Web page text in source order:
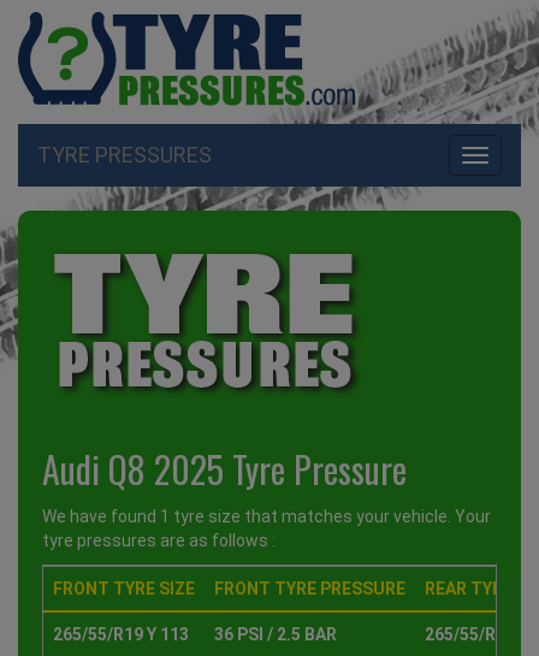
Toggle
TYRE PRESSURES
Audi Q8 2025 Tyre Pressure
We have found 1 tyre size that matches your vehicle. Your
tyre pressures are as follows :
FRONT TYRE SIZE FRONT TYRE PRESSURE REAR TYRE
265/55/R19 Y 113 36 PSI / 2.5 BAR 265/55/R19 Y